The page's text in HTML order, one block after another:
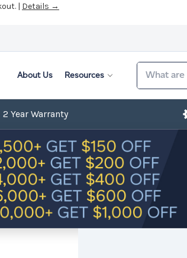
| Details →
About Us Resources
2 Year Warranty